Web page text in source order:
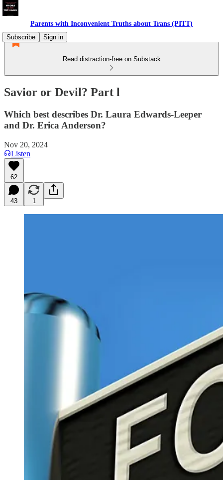
Parents with Inconvenient Truths about Trans (PITT)
Subscribe
Sign in
Read distraction-free on Substack
Savior or Devil? Part l
Which best describes Dr. Laura Edwards-Leeper
and Dr. Erica Anderson?
Nov 20, 2024
Listen
62
43 1